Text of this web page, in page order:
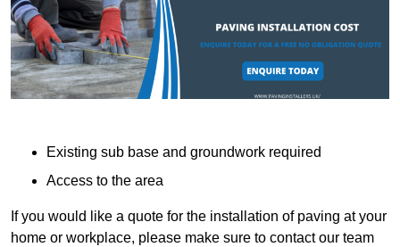
Existing sub base and groundwork required
Access to the area
If you would like a quote for the installation of paving at your
home or workplace, please make sure to contact our team